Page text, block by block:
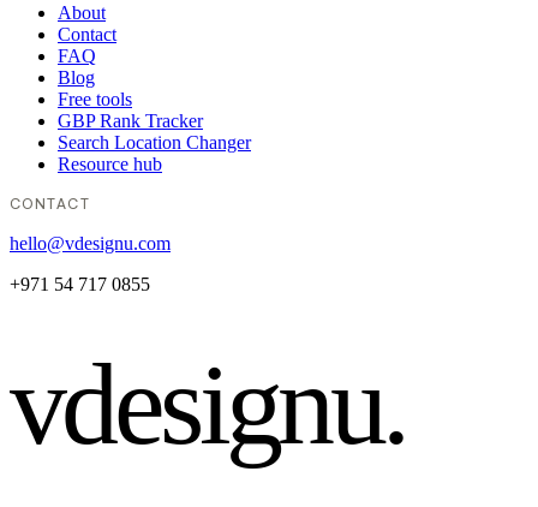
About
Contact
FAQ
Blog
Free tools
GBP Rank Tracker
Search Location Changer
Resource hub
CONTACT
hello@vdesignu.com
+971 54 717 0855
vdesignu.